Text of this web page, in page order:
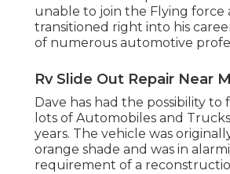
unable to join the Flying force
transitioned right into his
of numerous automotive
Rv Slide Out Repair Near
Dave has had the possibility
lots of Automobiles and
years. The vehicle was
orange shade and was in
requirement of a